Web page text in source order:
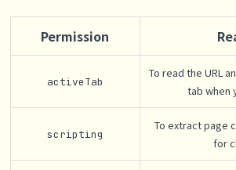
Permission
activeTab
To read the URL
tab when
scripting
To extract page
for